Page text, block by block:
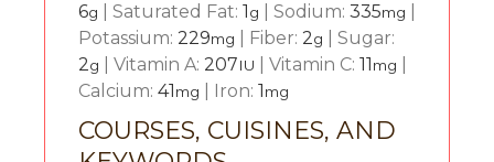
6g Saturated Fat: 1g Sodium: 335mg
Potassium: 229mg Fiber: 2g
Sugar:
2g Vitamin A: 207IU Vitamin C: 11mg
Calcium: 41mg Iron: 1mg
COURSES, CUISINES, AND